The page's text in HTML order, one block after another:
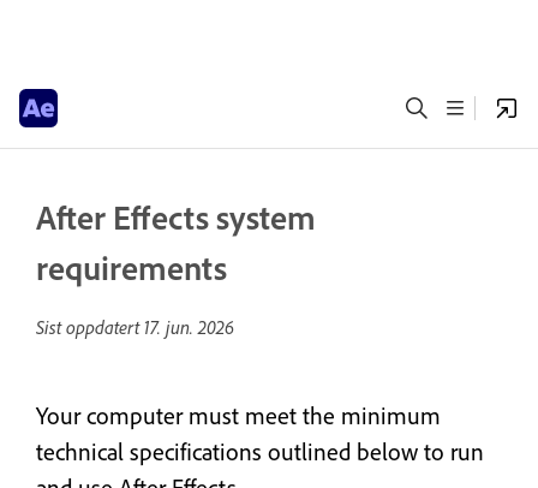
After Effects system
requirements
Sist oppdatert 17. jun. 2026
Your computer must meet the minimum
technical specifications outlined below to run